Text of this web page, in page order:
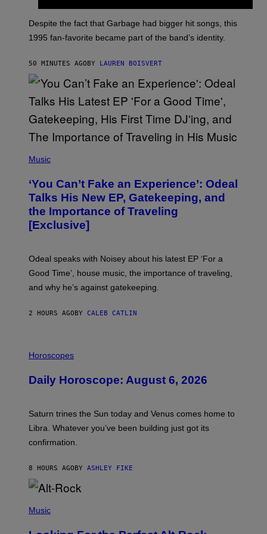
N
E
/
G
E
T
I
A
E
S
Despite the fact that Garbage had bigger hit songs, this
1995 fan-favorite became part of the band’s identity.
50 MINUTES AGOBY LAUREN BOISVERT
P
T
O
V
I
A
M
K
L
N
O
Music
‘You Can’t Fake an Experience’: Odeal
Talks His New EP, Gatekeeping, and
the Importance of Traveling
[Exclusive]
Odeal speaks with Noisey about his latest EP ‘For a
Good Time’, house music, the importance of traveling,
and why he’s against gatekeeping.
2 HOURS AGOBY CALEB CATLIN
L
T
I
N
R
E
E
A
.
Horoscopes
Daily Horoscope: August 6, 2026
Saturn trines the Sun today and Venus comes home to
Libra. Whatever you’ve been building just got its
confirmation.
8 HOURS AGOBY ASHLEY FIKE
PMusic